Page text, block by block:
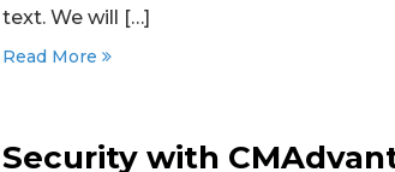
text. We will […]
Read More
Security with